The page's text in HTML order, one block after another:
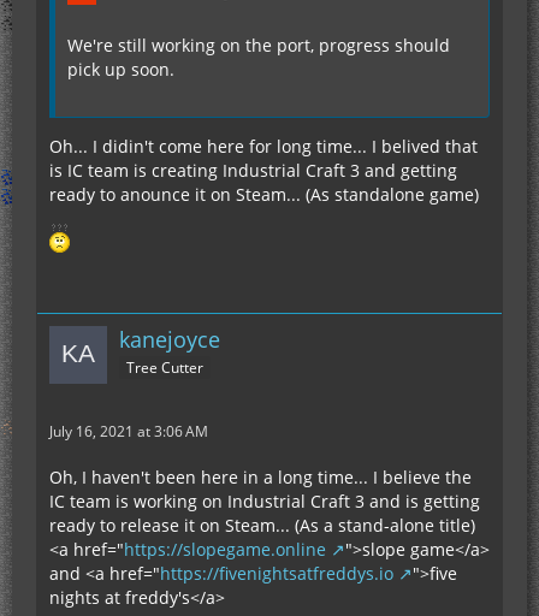
We're still working on the port, progress should
pick up soon.
Oh... I didin't come here for long time... I belived that
is IC team is creating Industrial Craft 3 and getting
ready to anounce it on Steam... (As standalone game)
kanejoyce
Tree Cutter
July 16, 2021 at 3:06 AM
Oh, I haven't been here in a long time... I believe the
IC team is working on Industrial Craft 3 and is getting
ready to release it on Steam... (As a stand-alone title)
<a href="https://slopegame.online
">slope game</a>
and <a href="https://fivenightsatfreddys.io
">five
nights at freddy's</a>